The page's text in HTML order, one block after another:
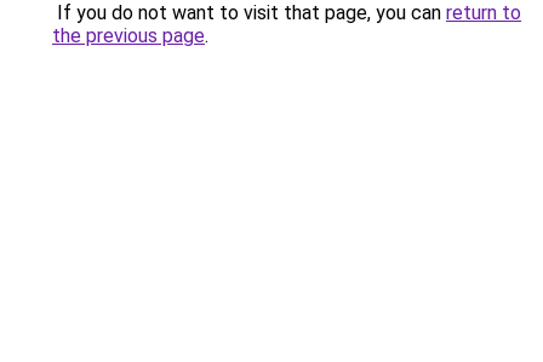
If you do not want to visit that page, you can return to
the previous page.